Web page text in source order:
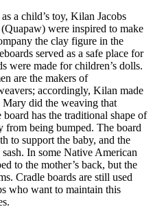
a child’s toy, Kilan Jacobs
were inspired to make
the clay figure in the
served as a safe place for
were made for children’s dolls.
are the makers of
accordingly, Kilan made
did the weaving that
has the traditional shape of
from being bumped. The board
to support the baby, and the
In some Native American
to the mother’s back, but the
Cradle boards are still used
who want to maintain this